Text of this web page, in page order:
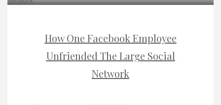
How One Facebook Employee
Unfriended The Large Social
Network